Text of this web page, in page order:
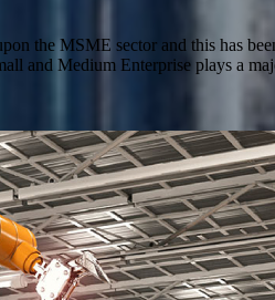
the MSME sector and this has
and Medium Enterprise plays a